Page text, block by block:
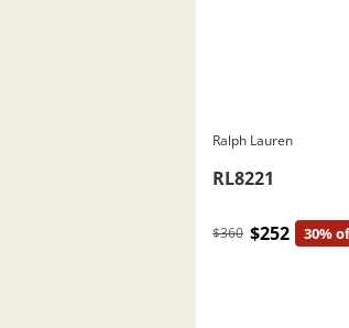
Ralph Lauren
RL8221
$360 $252 30%